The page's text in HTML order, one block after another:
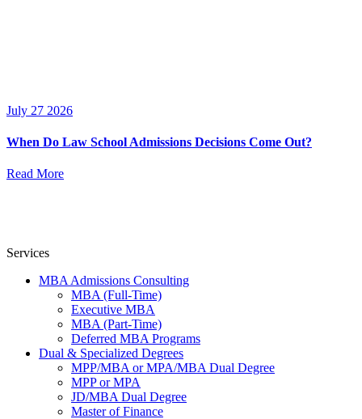
July 27 2026
When Do Law School Admissions Decisions Come Out?
Read More
Services
MBA Admissions Consulting
MBA (Full-Time)
Executive MBA
MBA (Part-Time)
Deferred MBA Programs
Dual & Specialized Degrees
MPP/MBA or MPA/MBA Dual Degree
MPP or MPA
JD/MBA Dual Degree
Master of Finance